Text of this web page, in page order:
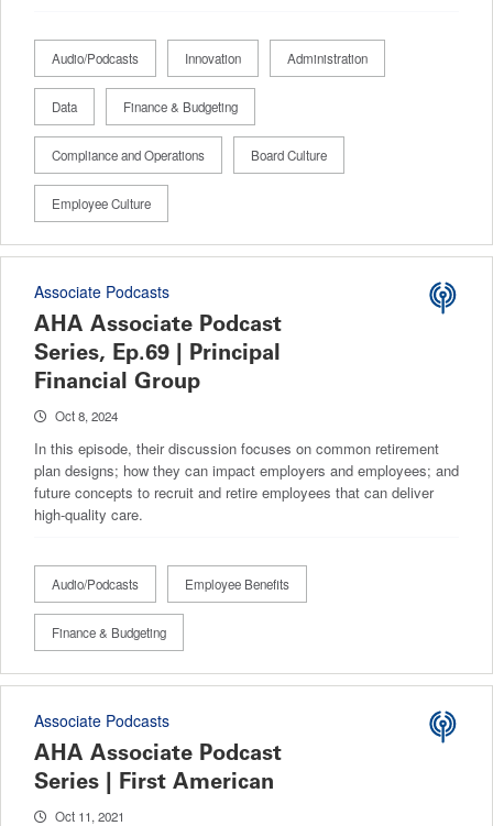
Audio/Podcasts Innovation Administration
Data Finance & Budgeting
Compliance and Operations Board Culture
Employee Culture
Associate Podcasts
AHA Associate Podcast
Series, Ep.69 | Principal
Financial Group
Oct 8, 2024
In this episode, their discussion focuses on common retirement
plan designs; how they can impact employers and employees; and
future concepts to recruit and retire employees that can deliver
high-quality care.
Audio/Podcasts Employee Benefits
Finance & Budgeting
Associate Podcasts
AHA Associate Podcast
Series | First American
Oct 11, 2021